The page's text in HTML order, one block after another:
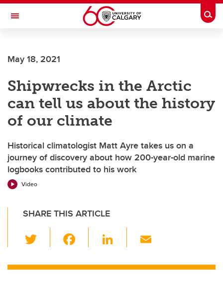
Skip to main content
Toggle Navigation
May 18, 2021
Shipwrecks in the Arctic
can tell us about the history
of our climate
Historical climatologist Matt Ayre takes us on a
journey of discovery about how 200-year-old marine
logbooks contributed to his work
Video
SHARE THIS ARTICLE
wi
tt c
Li
k ail